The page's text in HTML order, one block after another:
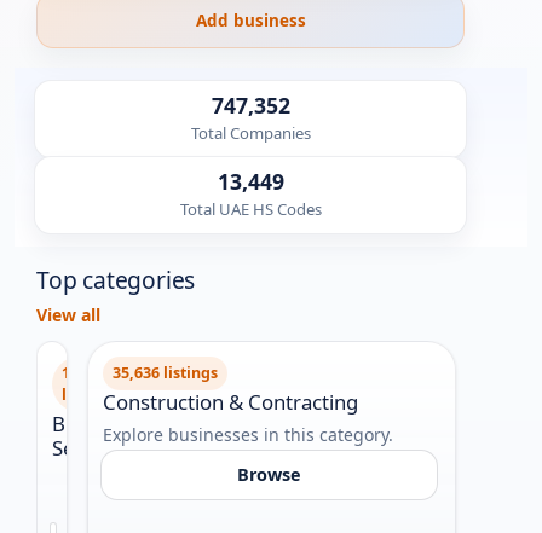
Add business
747,352
Total Companies
13,449
Total UAE HS Codes
Top categories
View all
159,404
listings
Business
Services
businesses
35,636 listings
Construction & Contracting
Explore businesses in this category.
Browse